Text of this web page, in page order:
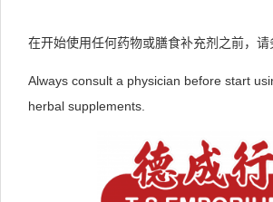
在开始使用任何药物或膳食补充剂之前，请
Always consult a physician before start
herbal supplements.